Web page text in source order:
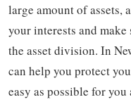
large amount of assets,
your interests and
the asset division. In
can help you protect
easy as possible for